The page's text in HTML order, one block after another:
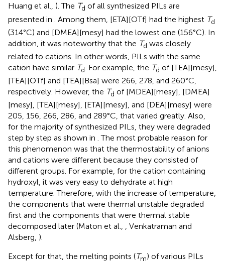
Huang et al., ). The Td of all synthesized PILs are
presented in
. Among them, [ETA][OTf] had the highest Td
(314°C) and [DMEA][mesy] had the lowest one (156°C). In
addition, it was noteworthy that the Td was closely
related to cations. In other words, PILs with the same
cation have similar Td. For example, the Td of [TEA][mesy],
[TEA][OTf] and [TEA][Bsa] were 266, 278, and 260°C,
respectively. However, the Td of [MDEA][mesy], [DMEA]
[mesy], [TEA][mesy], [ETA][mesy], and [DEA][mesy] were
205, 156, 266, 286, and 289°C, that varied greatly. Also,
for the majority of synthesized PILs, they were degraded
step by step as shown in . The most probable reason for
this phenomenon was that the thermostability of anions
and cations were different because they consisted of
different groups. For example, for the cation containing
hydroxyl, it was very easy to dehydrate at high
temperature. Therefore, with the increase of temperature,
the components that were thermal unstable degraded
first and the components that were thermal stable
decomposed later (Maton et al., , Venkatraman and
Alsberg, ).
Except for that, the melting points (Tm) of various PILs